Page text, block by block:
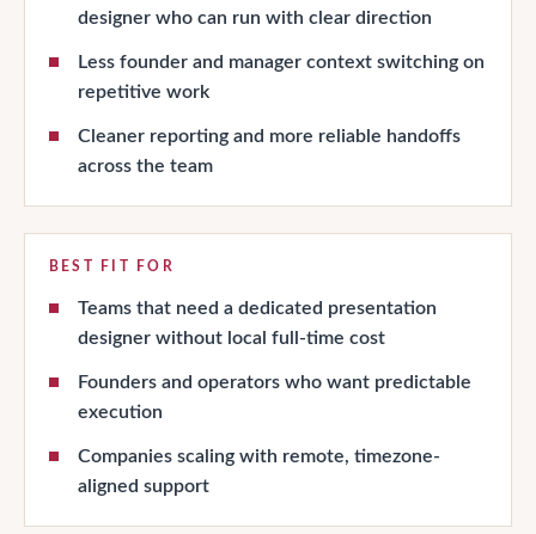
designer who can run with clear direction
Less founder and manager context switching on
repetitive work
Cleaner reporting and more reliable handoffs
across the team
BEST FIT FOR
Teams that need a dedicated presentation
designer without local full-time cost
Founders and operators who want predictable
execution
Companies scaling with remote, timezone-
aligned support